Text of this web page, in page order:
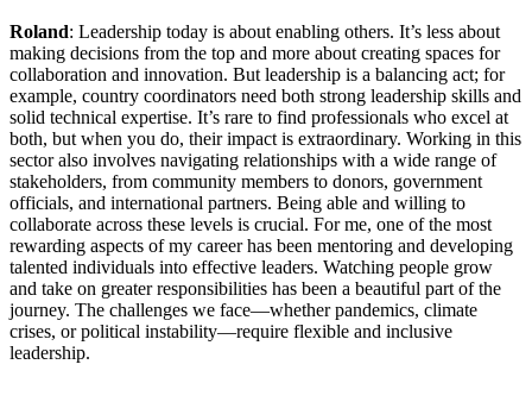
Roland: Leadership today is about enabling others. It’s less about
making decisions from the top and more about creating spaces for
collaboration and innovation. But leadership is a balancing act; for
example, country coordinators need both strong leadership skills and
solid technical expertise. It’s rare to find professionals who excel at
both, but when you do, their impact is extraordinary. Working in this
sector also involves navigating relationships with a wide range of
stakeholders, from community members to donors, government
officials, and international partners. Being able and willing to
collaborate across these levels is crucial. For me, one of the most
rewarding aspects of my career has been mentoring and developing
talented individuals into effective leaders. Watching people grow
and take on greater responsibilities has been a beautiful part of the
journey. The challenges we face—whether pandemics, climate
crises, or political instability—require flexible and inclusive
leadership.